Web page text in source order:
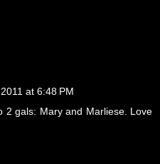
at 6:48 PM
2 gals: Mary and Marliese. Love